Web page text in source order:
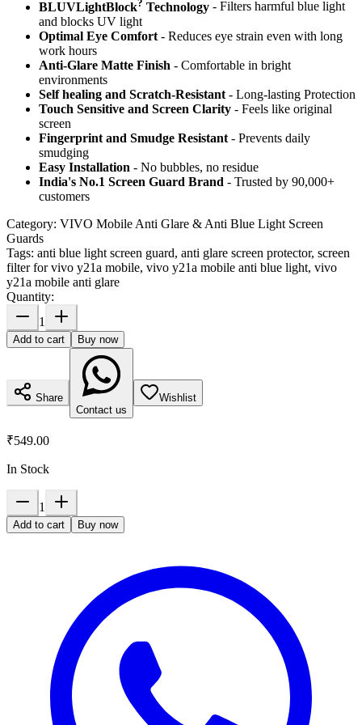
BLUVLightBlock Technology - Filters harmful blue light
and blocks UV light
Optimal Eye Comfort - Reduces eye strain even with long
work hours
Anti-Glare Matte Finish - Comfortable in bright
environments
Self healing and Scratch-Resistant - Long-lasting Protection
Touch Sensitive and Screen Clarity - Feels like original
screen
Fingerprint and Smudge Resistant - Prevents daily
smudging
Easy Installation - No bubbles, no residue
India's No.1 Screen Guard Brand - Trusted by 90,000+
customers
Category: VIVO Mobile Anti Glare & Anti Blue Light Screen
Guards
Tags: anti blue light screen guard, anti glare screen protector, screen
filter for vivo y21a mobile, vivo y21a mobile anti blue light, vivo
y21a mobile anti glare
Quantity:
1
Add to cart Buy now
Share
Contact us
Wishlist
₹549.00
In Stock
1
Add to cart Buy now